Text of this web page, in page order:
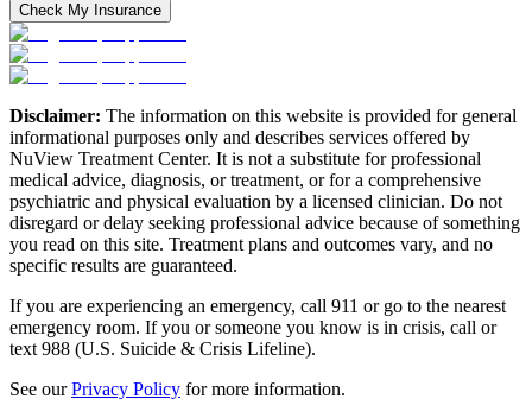
Check My Insurance
Disclaimer: The information on this website is provided for general
informational purposes only and describes services offered by
NuView Treatment Center. It is not a substitute for professional
medical advice, diagnosis, or treatment, or for a comprehensive
psychiatric and physical evaluation by a licensed clinician. Do not
disregard or delay seeking professional advice because of something
you read on this site. Treatment plans and outcomes vary, and no
specific results are guaranteed.
If you are experiencing an emergency, call 911 or go to the nearest
emergency room. If you or someone you know is in crisis, call or
text 988 (U.S. Suicide & Crisis Lifeline).
See ourPrivacy Policy for more information.